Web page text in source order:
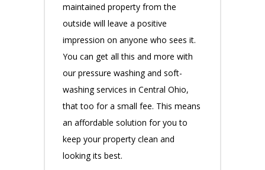
maintained property from the
outside will leave a positive
impression on anyone who sees it.
You can get all this and more with
our pressure washing and soft-
washing services in Central Ohio,
that too for a small fee. This means
an affordable solution for you to
keep your property clean and
looking its best.